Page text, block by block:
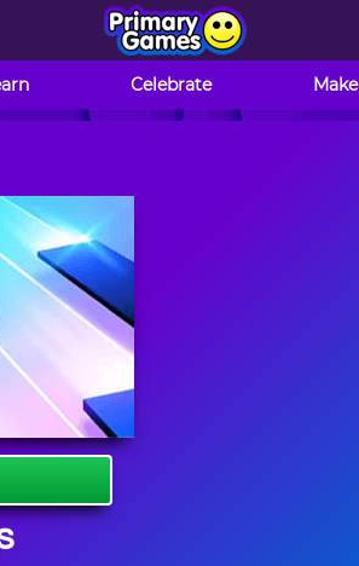
Celebrate Make